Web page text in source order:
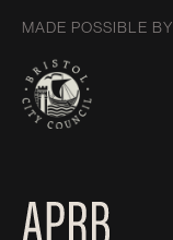
MADE POSSIBLE BY